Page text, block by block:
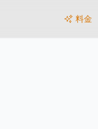
料金